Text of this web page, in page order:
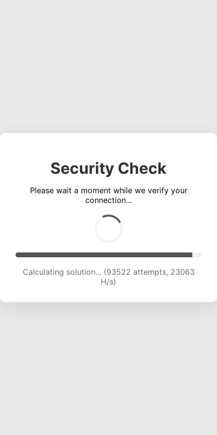
Security Check
Please wait a moment while we verify your
connection...
Calculating solution... (93522 attempts, 23063
H/s)